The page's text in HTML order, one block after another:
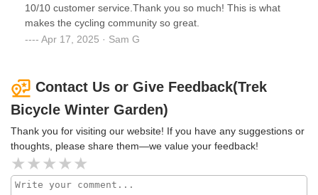
10/10 customer service.Thank you so much! This is what
makes the cycling community so great.
Apr 17, 2025 · Sam G
Contact Us or Give Feedback(Trek
Bicycle Winter Garden)
Thank you for visiting our website! If you have any suggestions or
thoughts, please share them—we value your feedback!